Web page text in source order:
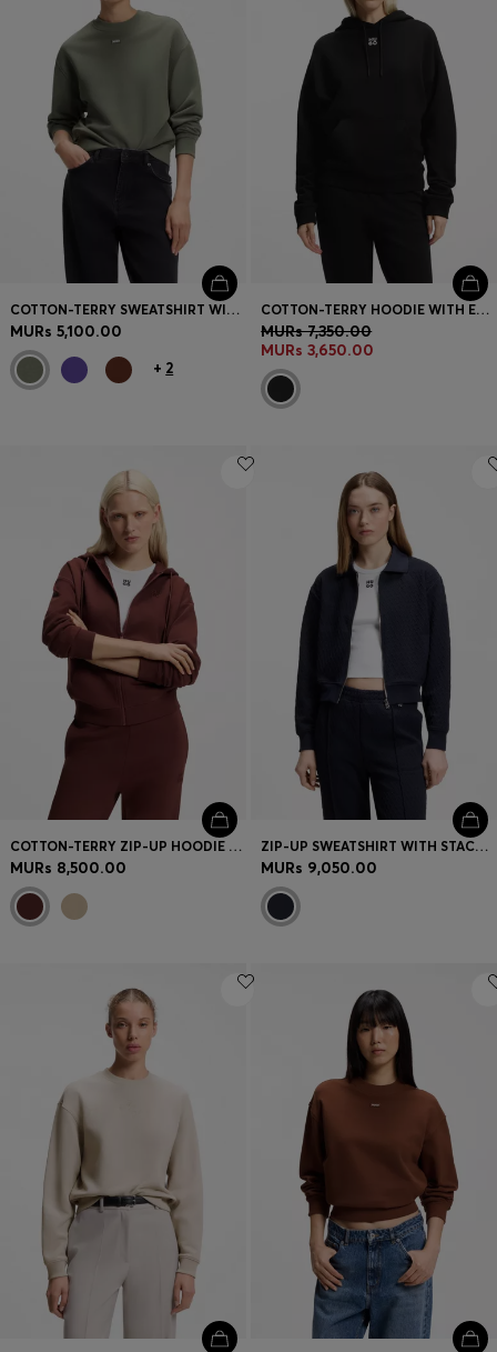
COTTON-TERRY SWEATSHIRT WITH LOGO BADGE
MURs 5,100.00
+ 2
COTTON-TERRY HOODIE WITH EMBROIDERED STACKED LOGO
MURs 7,350.00
MURs 3,650.00
COTTON-TERRY ZIP-UP HOODIE WITH STACKED-LOGO EMBROIDERY
MURs 8,500.00
ZIP-UP SWEATSHIRT WITH STACKED-LOGO PULLER
MURs 9,050.00